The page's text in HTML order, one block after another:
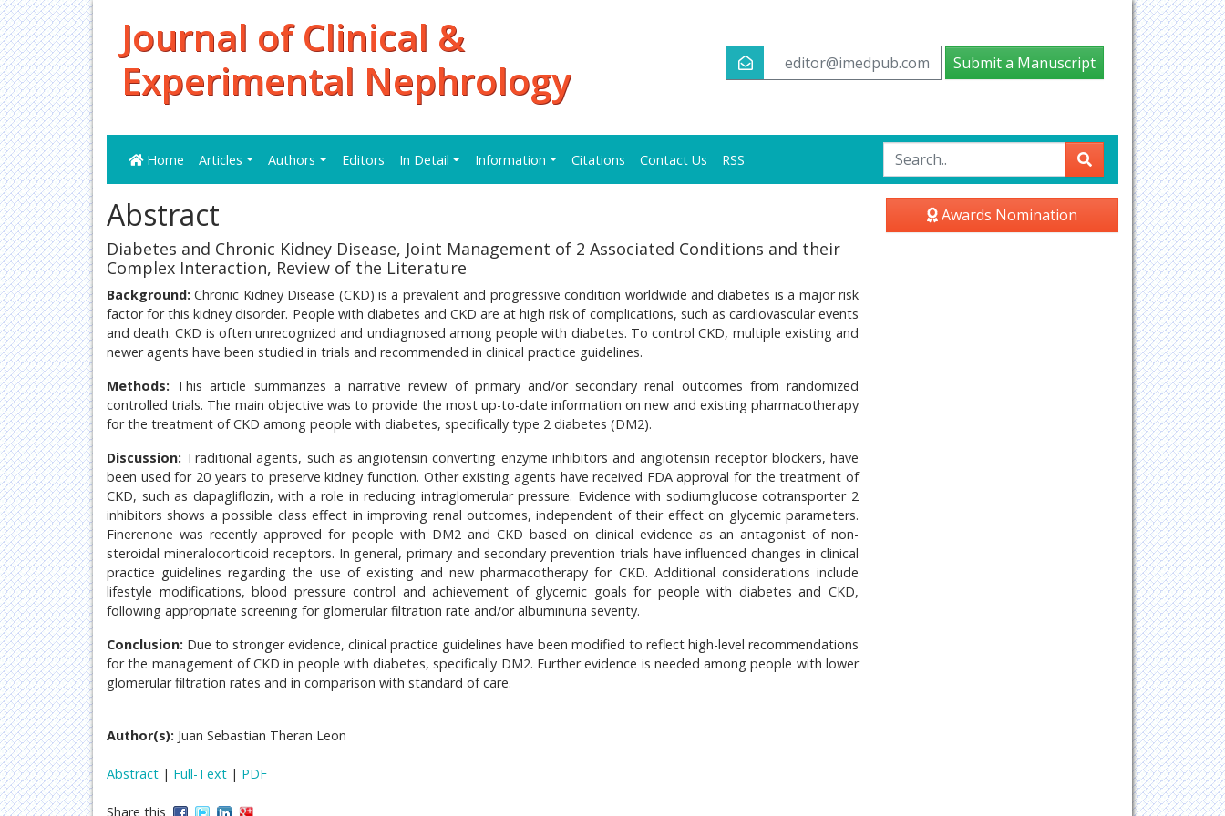
Journal of Clinical &
Experimental Nephrology
editor@imedpub.com Submit a Manuscript
Home Articles Authors Editors In Detail Information Citations Contact Us RSS
Abstract
Diabetes and Chronic Kidney Disease, Joint Management of 2 Associated Conditions and their
Complex Interaction, Review of the Literature
Background: Chronic Kidney Disease (CKD) is a prevalent and progressive condition worldwide and diabetes is a major risk
factor for this kidney disorder. People with diabetes and CKD are at high risk of complications, such as cardiovascular events
and death. CKD is often unrecognized and undiagnosed among people with diabetes. To control CKD, multiple existing and
newer agents have been studied in trials and recommended in clinical practice guidelines.
Methods: This article summarizes a narrative review of primary and/or secondary renal outcomes from randomized
controlled trials. The main objective was to provide the most up-to-date information on new and existing pharmacotherapy
for the treatment of CKD among people with diabetes, specifically type 2 diabetes (DM2).
Discussion: Traditional agents, such as angiotensin converting enzyme inhibitors and angiotensin receptor blockers, have
been used for 20 years to preserve kidney function. Other existing agents have received FDA approval for the treatment of
CKD, such as dapagliflozin, with a role in reducing intraglomerular pressure. Evidence with sodiumglucose cotransporter 2
inhibitors shows a possible class effect in improving renal outcomes, independent of their effect on glycemic parameters.
Finerenone was recently approved for people with DM2 and CKD based on clinical evidence as an antagonist of non-
steroidal mineralocorticoid receptors. In general, primary and secondary prevention trials have influenced changes in clinical
practice guidelines regarding the use of existing and new pharmacotherapy for CKD. Additional considerations include
lifestyle modifications, blood pressure control and achievement of glycemic goals for people with diabetes and CKD,
following appropriate screening for glomerular filtration rate and/or albuminuria severity.
Conclusion: Due to stronger evidence, clinical practice guidelines have been modified to reflect high-level recommendations
for the management of CKD in people with diabetes, specifically DM2. Further evidence is needed among people with lower
glomerular filtration rates and in comparison with standard of care.
Author(s): Juan Sebastian Theran Leon
Abstract | Full-Text | PDF
Share this
Awards Nomination